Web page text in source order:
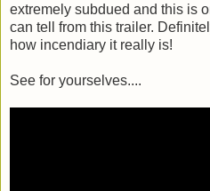
extremely subdued and this is
can tell from this trailer.
how incendiary it really is!
See for yourselves....